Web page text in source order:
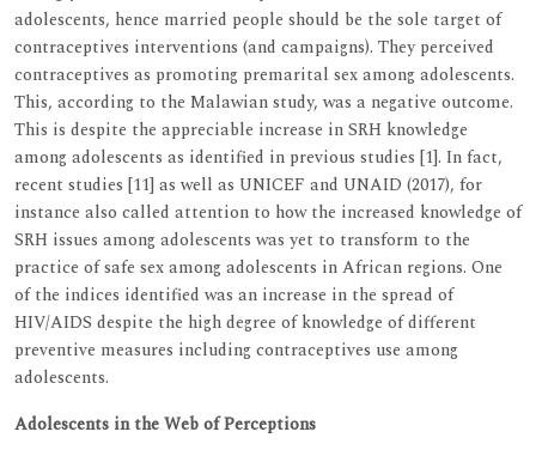
adolescents, hence married people should be the sole target of
contraceptives interventions (and campaigns). They perceived
contraceptives as promoting premarital sex among adolescents.
This, according to the Malawian study, was a negative outcome.
This is despite the appreciable increase in SRH knowledge
among adolescents as identified in previous studies [1]. In fact,
recent studies [11] as well as UNICEF and UNAID (2017), for
instance also called attention to how the increased knowledge of
SRH issues among adolescents was yet to transform to the
practice of safe sex among adolescents in African regions. One
of the indices identified was an increase in the spread of
HIV/AIDS despite the high degree of knowledge of different
preventive measures including contraceptives use among
adolescents.
Adolescents in the Web of Perceptions